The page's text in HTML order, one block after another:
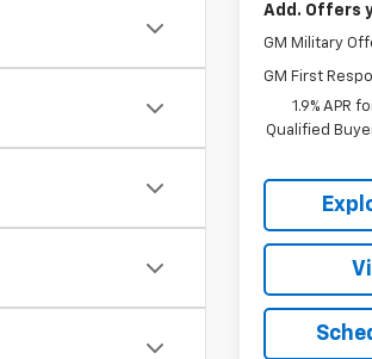
Add. Offers
GM Military
GM First
1.9% APR
Qualified